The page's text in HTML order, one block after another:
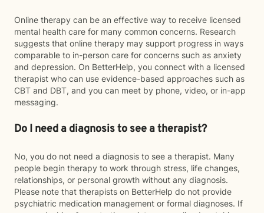
Online therapy can be an effective way to receive licensed
mental health care for many common concerns. Research
suggests that online therapy may support progress in ways
comparable to in-person care for concerns such as anxiety
and depression. On BetterHelp, you connect with a licensed
therapist who can use evidence-based approaches such as
CBT and DBT, and you can meet by phone, video, or in-app
messaging.
Do I need a diagnosis to see a therapist?
No, you do not need a diagnosis to see a therapist. Many
people begin therapy to work through stress, life changes,
relationships, or personal growth without any diagnosis.
Please note that therapists on BetterHelp do not provide
psychiatric medication management or formal diagnoses. If